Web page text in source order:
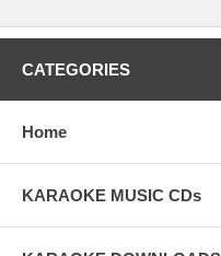
CATEGORIES
Home
KARAOKE MUSIC CDs